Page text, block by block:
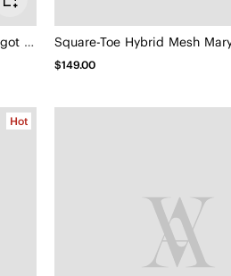
Square-Toe Margot V-Cut Flats (Margot 3.0)
$149.00
Hot